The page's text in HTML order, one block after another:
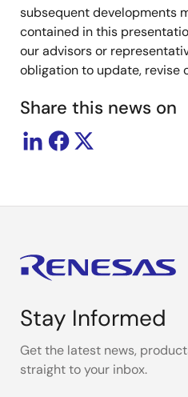
subsequent developments
contained in this
our advisors or
obligation to update, revise
Share this news on
Stay Informed
Get the latest news,
straight to your inbox.